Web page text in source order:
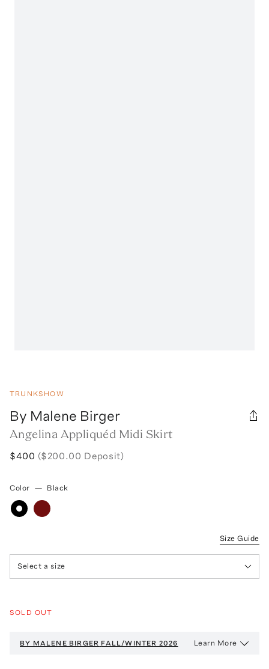
TRUNKSHOW
By Malene Birger
Angelina Appliquéd Midi Skirt
$400 ($200.00 Deposit)
Color — Black
Size Guide
Select a size
SOLD OUT
BY MALENE BIRGER FALL/WINTER 2026 Learn More